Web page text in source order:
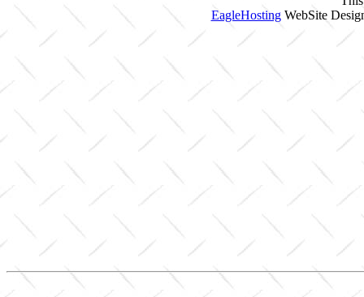
EagleHostingWebSite